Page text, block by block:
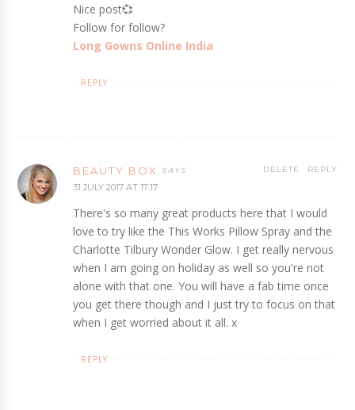
Nice post💞
Follow for follow?
Long Gowns Online India
REPLY
BEAUTY BOX
31 JULY 2017 AT 17:17
There's so many great products here that I would
love to try like the This Works Pillow Spray and the
Charlotte Tilbury Wonder Glow. I get really nervous
when I am going on holiday as well so you're not
alone with that one. You will have a fab time once
you get there though and I just try to focus on that
when I get worried about it all. x
REPLY
DELETE
REPLY